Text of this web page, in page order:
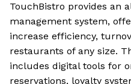
TouchBistro provides an
management system,
increase efficiency,
restaurants of any size.
includes digital tools for
reservations, loyalty